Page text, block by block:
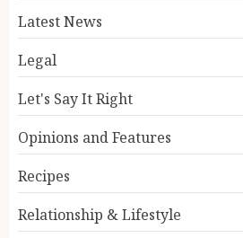
Latest News
Legal
Let's Say It Right
Opinions and Features
Recipes
Relationship & Lifestyle